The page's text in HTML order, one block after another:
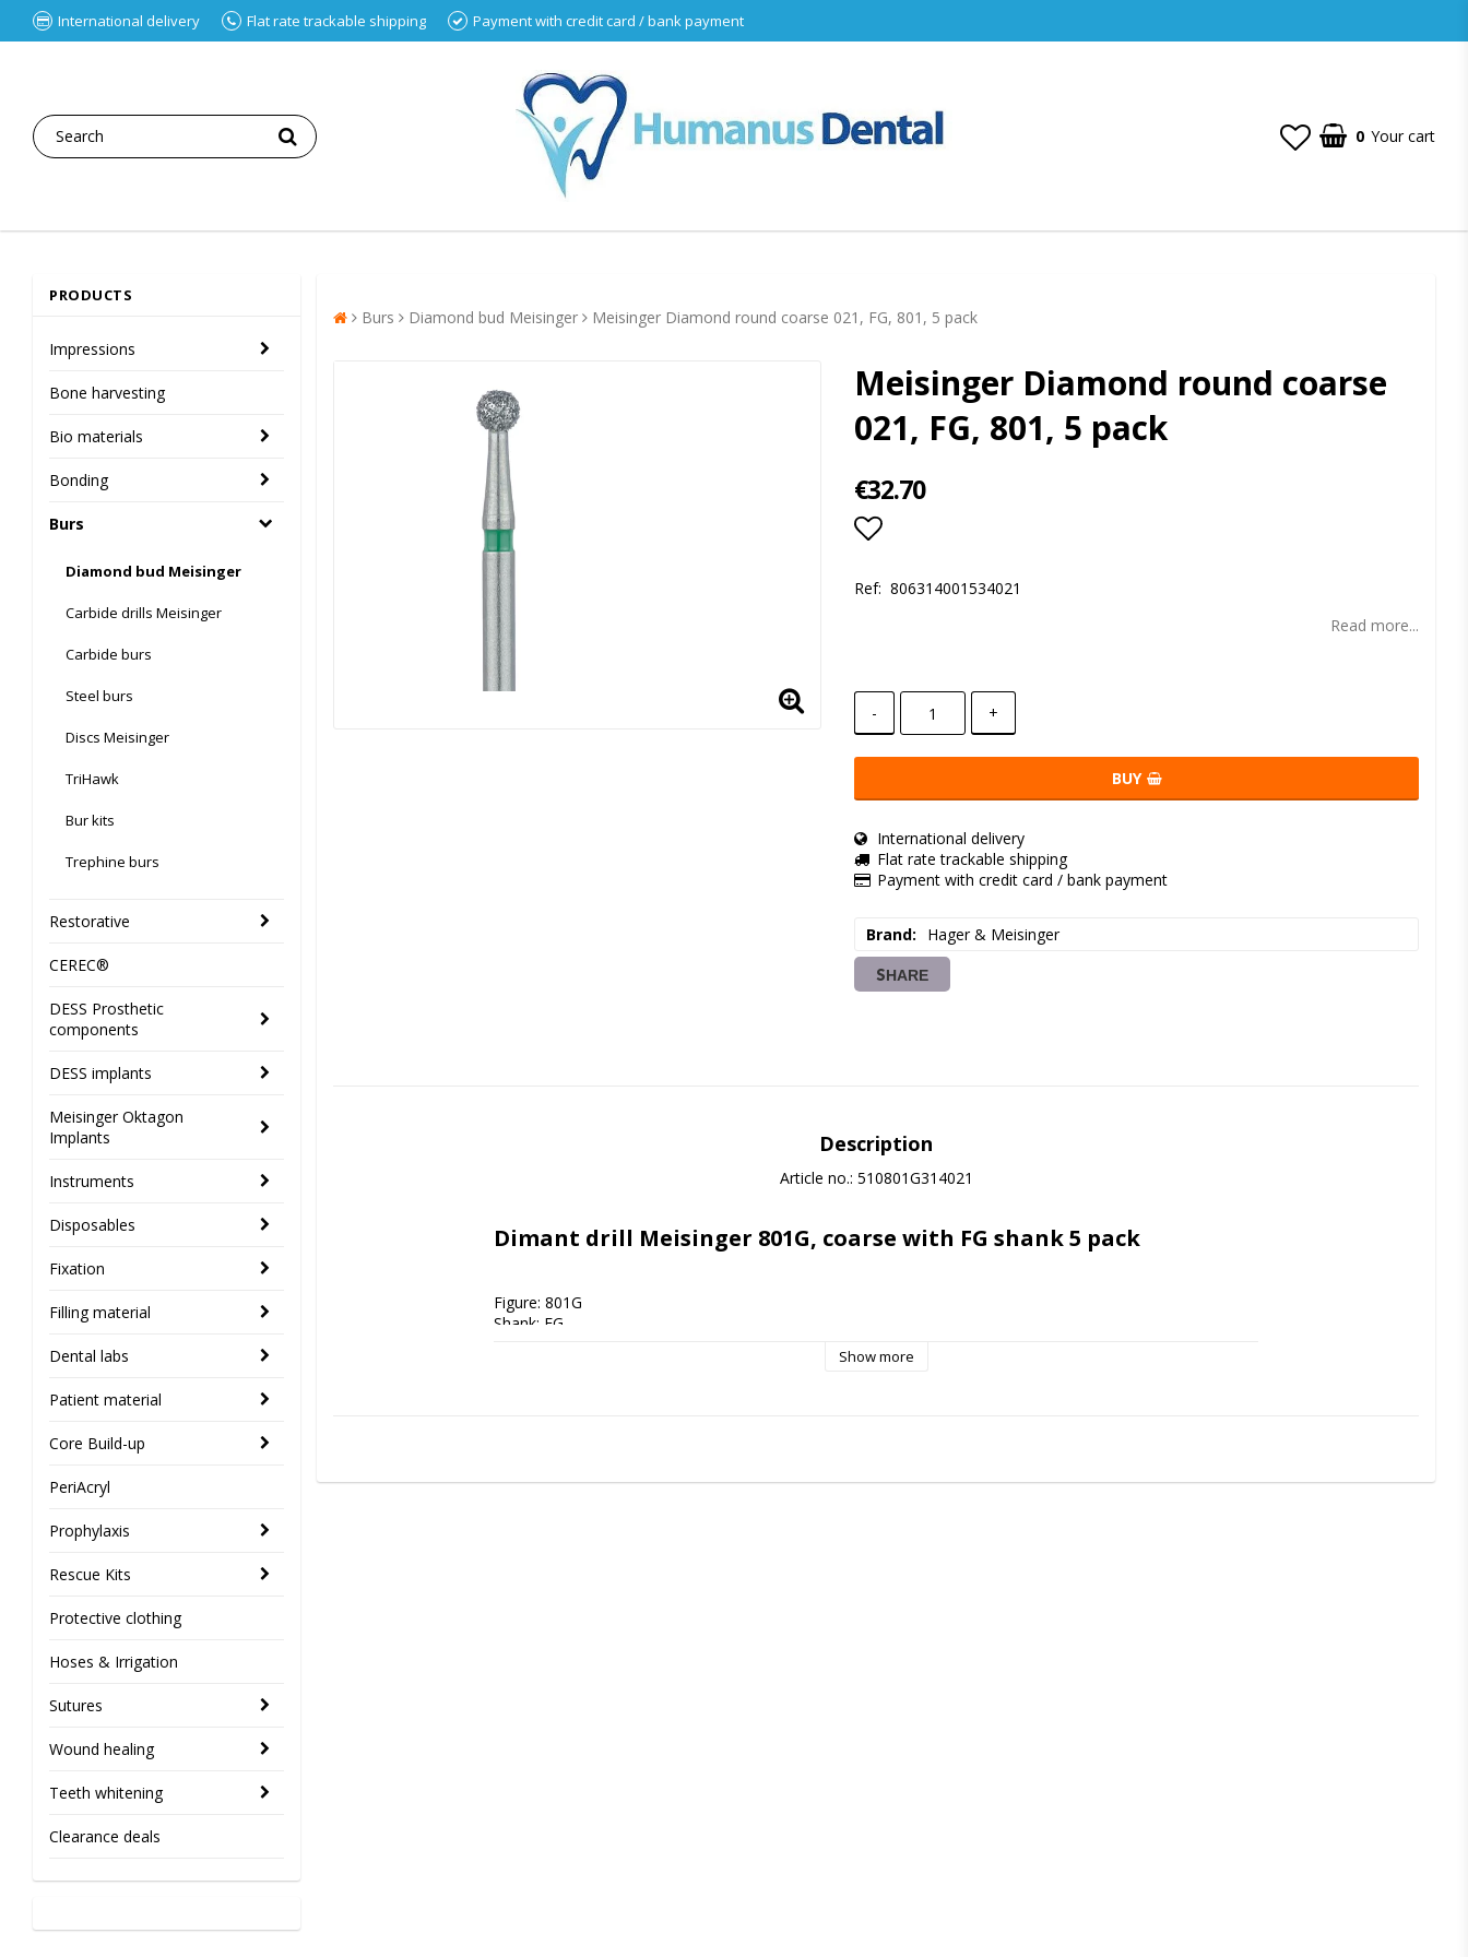
International delivery Flat rate trackable shipping Payment with credit card / bank payment
0 Your cart
PRODUCTS
Impressions
Bone harvesting
Bio materials
Bonding
Burs
Diamond bud Meisinger
Carbide drills Meisinger
Carbide burs
Steel burs
Discs Meisinger
TriHawk
Bur kits
Trephine burs
Restorative
CEREC®
DESS Prosthetic
components
DESS implants
Meisinger Oktagon
Implants
Instruments
Disposables
Fixation
Filling material
Dental labs
Patient material
Core Build-up
PeriAcryl
Prophylaxis
Rescue Kits
Protective clothing
Hoses & Irrigation
Sutures
Wound healing
Teeth whitening
Clearance deals
Burs Diamond bud Meisinger Meisinger Diamond round coarse 021, FG, 801, 5 pack
Meisinger Diamond round coarse
021, FG, 801, 5 pack
€32.70
Add to list of favorites
Ref: 806314001534021
Read more...
- +
BUY
International delivery
Flat rate trackable shipping
Payment with credit card / bank payment
Brand Hager & Meisinger
SHARE
Description
Article no.: 510801G314021
Dimant drill Meisinger 801G, coarse with FG shank 5 pack
Figure: 801G
Shank: FG
Deposit clearing: Yes
Show more